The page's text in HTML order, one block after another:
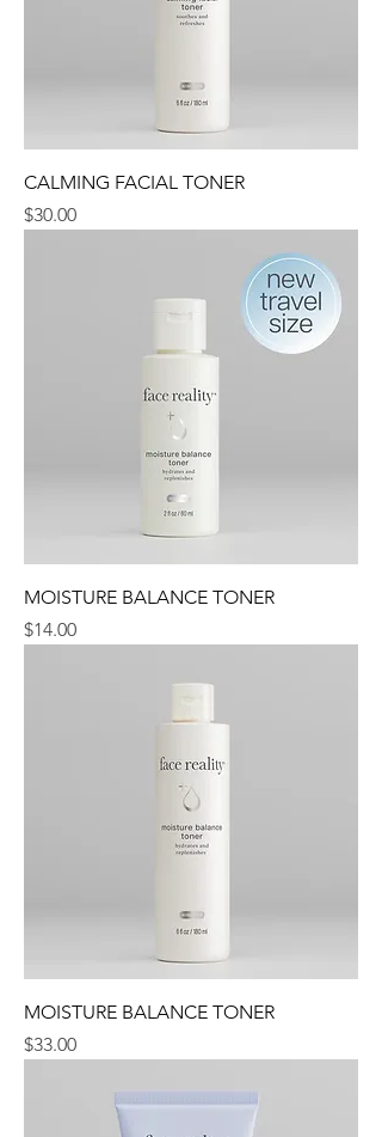
CALMING FACIAL TONER
Price
$30.00
MOISTURE BALANCE TONER
Price
$14.00
MOISTURE BALANCE TONER
Price
$33.00